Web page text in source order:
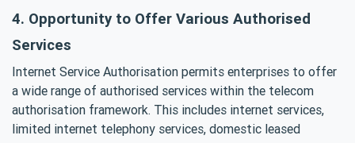
4. Opportunity to Offer Various Authorised
Services
Internet Service Authorisation permits enterprises to offer
a wide range of authorised services within the telecom
authorisation framework. This includes internet services,
limited internet telephony services, domestic leased